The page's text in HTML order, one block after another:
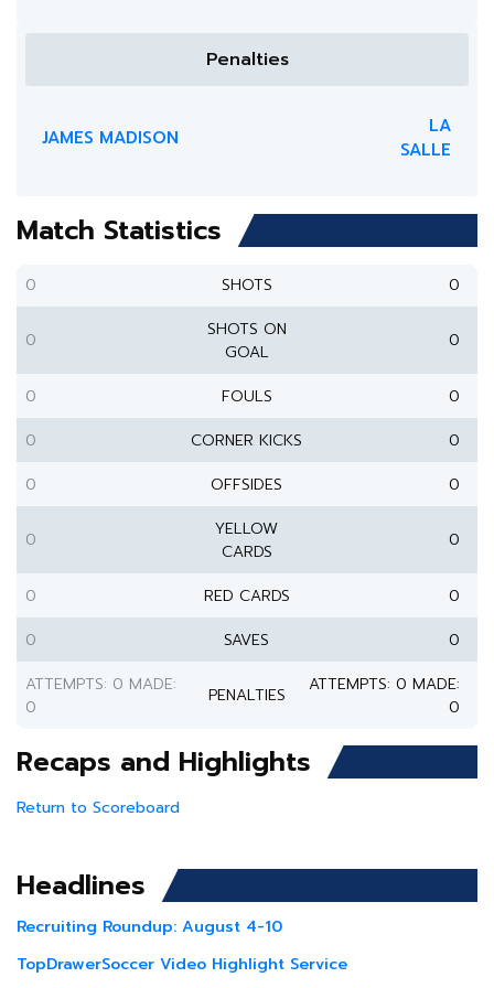
Penalties
JAMES MADISON
LA
SALLE
Match Statistics
0 SHOTS 0
0
SHOTS ON
GOAL
0
0 FOULS
0
0
CORNER KICKS
0
0
OFFSIDES 0
0
YELLOW
CARDS
0
0 RED CARDS
0
0
SAVES
0
ATTEMPTS: 0 MADE:
0
PENALTIES
ATTEMPTS: 0 MADE:
0
Recaps and Highlights
Return to Scoreboard
Headlines
Recruiting Roundup: August 4-10
TopDrawerSoccer Video Highlight Service